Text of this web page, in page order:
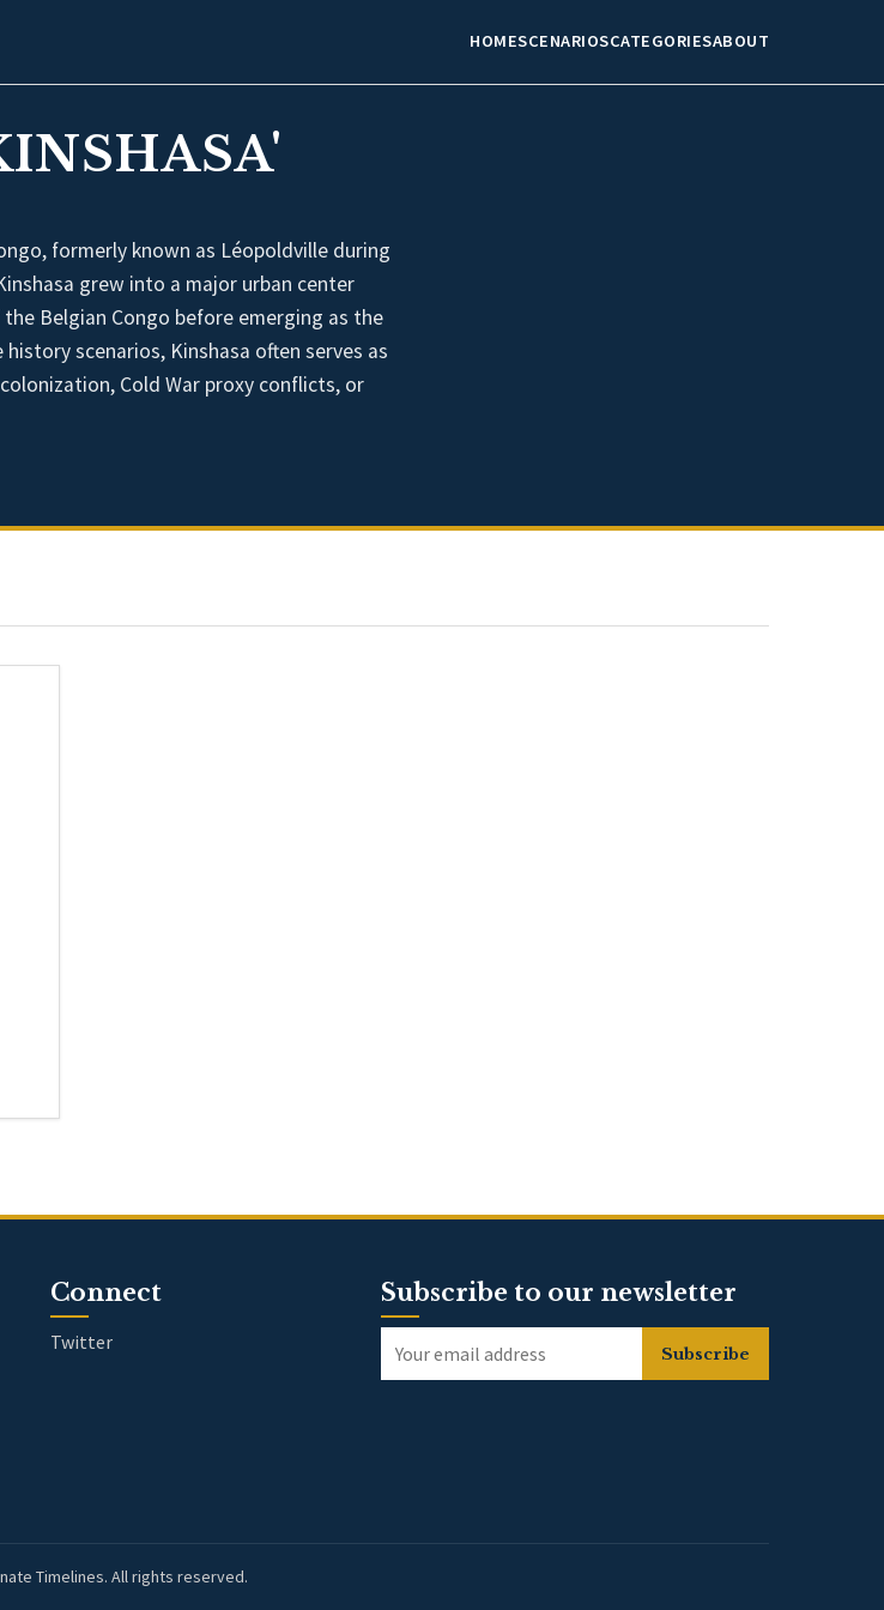
HOMESCENARIOSCATEGORIESABOUT
formerly known as Léopoldville during
grew into a major urban center
Belgian Congo before emerging as the
scenarios, Kinshasa often serves as
Cold War proxy conflicts, or
Connect
Twitter
Subscribe to our newsletter
Subscribe
Timelines. All rights reserved.